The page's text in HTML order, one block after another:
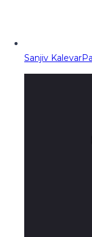
Sanjiv Kalevar